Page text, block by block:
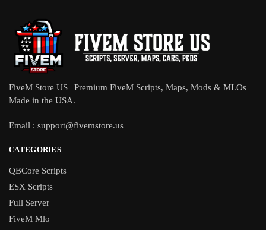
FiveM Store US | Premium FiveM Scripts, Maps, Mods & MLOs
Made in the USA.
Email : support@fivemstore.us
CATEGORIES
QBCore Scripts
ESX Scripts
Full Server
FiveM Mlo